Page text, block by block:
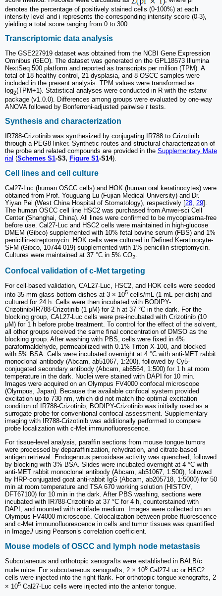
denotes the percentage of positively stained cells (0-100%) at each
intensity level and i represents the corresponding intensity score (0-3),
yielding a total score ranging from 0 to 300.
Transcriptomic data analysis
The GSE227919 dataset was obtained from the NCBI Gene Expression
Omnibus (GEO). The dataset was generated on the GPL18573 Illumina
NextSeq 500 platform and reported as transcripts per million (TPM). A
total of 18 healthy control, 21 dysplasia, and 8 OSCC samples were
included in the present analysis. TPM values were transformed as
log2(TPM+1). Statistical analyses were conducted in R with the rstatix
package (v1.0.0). Differences among groups were evaluated by one-way
ANOVA followed by Bonferroni-adjusted pairwise t tests.
Synthesis and characterization
IR788-Crizotinib was synthesized by conjugating IR788 to Crizotinib
through a PEG8 linker. Synthetic routes and structural characterization of
the probe and related compounds are provided in the Supplementary Mate
rial (Schemes S1-S3, Figure S1-S14).
Cell lines and cell culture
Cal27-Luc (human OSCC cells) and HOK (human oral keratinocytes) were
obtained from Prof. Youguang Lu (Fujian Medical University) and Dr.
Yiyan Pei (West China Hospital of Stomatology), respectively [28 29].
The human OSCC cell line HSC2 was purchased from Anwei-sci Cell
Center (Shanghai, China). All lines were confirmed to be mycoplasma-free
before use. Cal27-Luc and HSC2 cells were maintained in high-glucose
DMEM (Gibco) supplemented with 10% fetal bovine serum (FBS) and 1%
penicillin-streptomycin. HOK cells were cultured in Defined Keratinocyte-
SFM (Gibco, 10744-019) supplemented with 1% penicillin-streptomycin.
Cultures were maintained at 37 °C in 5% CO2
Confocal validation of c-Met targeting
For cell-based validation, CAL27-Luc, HSC2, and HOK cells were seeded
into 35-mm glass-bottom dishes at 3 × 105 cells/mL (1 mL per dish) and
cultured for 24 h. Cells were then incubated with BODIPY-
Crizotinib/IR788-Crizotinib (1 μM) for 2 h at 37 °C in the dark. For the
blocking group, CAL27-Luc cells were pre-incubated with Crizotinib (10
μM) for 1 h before probe treatment. To control for the effect of the solvent,
all other groups received the same final concentration of DMSO as the
blocking group. After washing with PBS, cells were fixed in 4%
paraformaldehyde, permeabilized with 0.1% Triton X-100, and blocked
with 5% BSA. Cells were incubated overnight at 4 °C with anti-MET rabbit
monoclonal antibody (Abcam, ab51067, 1:200), followed by Cy5-
conjugated secondary antibody (Abcam, ab6564, 1:500) for 1 h at room
temperature in the dark. Nuclei were stained with DAPI for 10 min.
Images were acquired on an Olympus FV4000 confocal microscope
(Olympus, Japan). Because the available confocal system provided
excitation up to 730 nm, which did not match the optimal excitation
condition of IR788-Crizotinib, BODIPY-Crizotinib was initially used as a
surrogate probe for conventional confocal assessment. Supplementary
imaging with IR788-Crizotinib was additionally performed to compare
probe localization with c-Met immunofluorescence.
For tissue-level analysis, paraffin sections from mouse tongue tumors
were processed by deparaffinization, rehydration, and citrate-based
antigen retrieval. Endogenous peroxidase activity was quenched, followed
by blocking with 3% BSA. Slides were incubated overnight at 4 °C with
anti-MET rabbit monoclonal antibody (Abcam, ab51067, 1:500), followed
by HRP-conjugated goat anti-rabbit IgG (Abcam, ab205718, 1:5000) for 50
min at room temperature and TSA 670 working solution (HISTOV,
DFT67100) for 10 min in the dark. After PBS washing, sections were
incubated with IR788-Crizotinib at 37 °C for 4 h, counterstained with
DAPI, and mounted with antifade medium. Images were collected on an
Olympus FV4000 microscope. Colocalization between probe fluorescence
and c-Met immunofluorescence in cells and tumor tissues was quantified
in ImageJ using Pearson’s correlation coefficient.
Mouse models of OSCC and lymph node metastasis
Subcutaneous and orthotopic xenografts were established in BALB/c
nude mice. For subcutaneous xenografts, 2 × 106 Cal27-Luc or HSC2
cells were injected into the right flank. For orthotopic tongue xenografts, 2
× 105 Cal27-Luc cells were injected into the anterior tongue.